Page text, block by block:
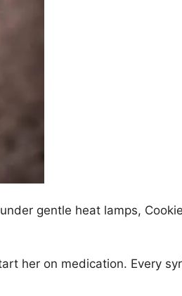
gentle heat lamps,
her on medication. Every